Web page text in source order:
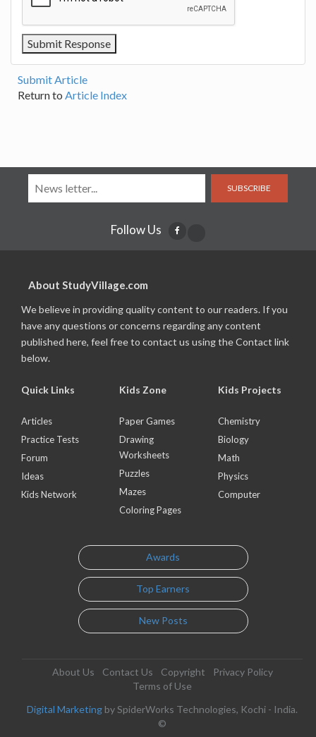
Submit Article
Return to Article Index
SUBSCRIBE
Follow Us
About StudyVillage.com
We believe in providing quality content to our readers. If you
have any questions or concerns regarding any content
published here, feel free to contact us using the Contact link
below.
Quick Links
Articles
Practice Tests
Forum
Ideas
Kids Network
Kids Zone
Paper Games
Drawing
Worksheets
Puzzles
Mazes
Coloring Pages
Kids Projects
Chemistry
Biology
Math
Physics
Computer
Awards
Top Earners
New Posts
About Us Contact Us Copyright
Privacy Policy
Terms of Use
Digital Marketing by SpiderWorks Technologies, Kochi - India.
©